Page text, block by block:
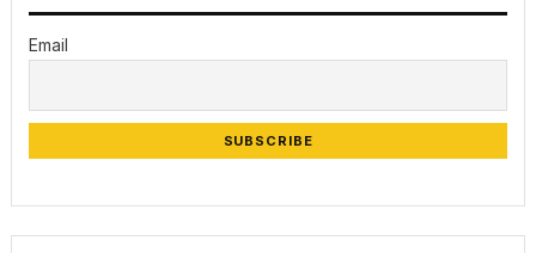
Email